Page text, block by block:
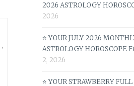
,
2026 ASTROLOGY
2026
⭐ YOUR JULY 2026
ASTROLOGY HOROSCOPE
2, 2026
⭐ YOUR STRAWBERRY